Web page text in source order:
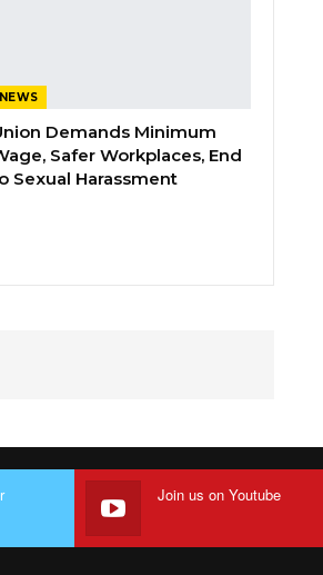
NEWS
Demands Minimum
Safer Workplaces, End
Sexual Harassment
Join us on Youtube